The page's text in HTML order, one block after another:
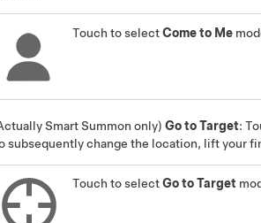
Touch to selectCome to Me
Smart Summon only) Go to Target:
subsequently change the location, lift your
Touch to selectGo to Target